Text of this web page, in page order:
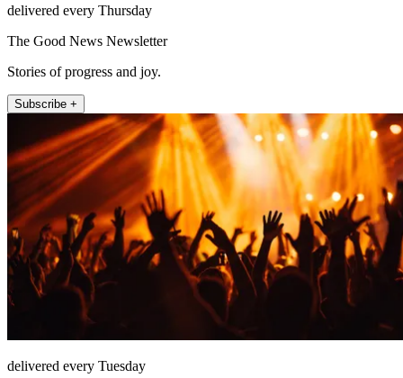
delivered every Thursday
The Good News Newsletter
Stories of progress and joy.
Subscribe +
delivered every Tuesday